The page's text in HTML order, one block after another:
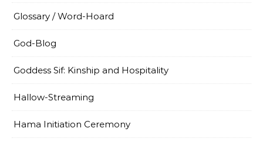
Glossary / Word-Hoard
God-Blog
Goddess Sif: Kinship and Hospitality
Hallow-Streaming
Hama Initiation Ceremony